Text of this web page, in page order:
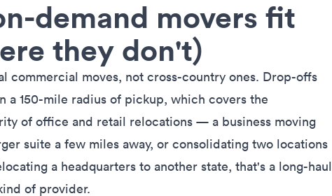
demand movers fit
they don't)
commercial moves, not cross-country ones. Drop-offs
a 150-mile radius of pickup, which covers the
of office and retail relocations — a business moving
suite a few miles away, or consolidating two locations
a headquarters to another state, that's a long-haul
of provider.